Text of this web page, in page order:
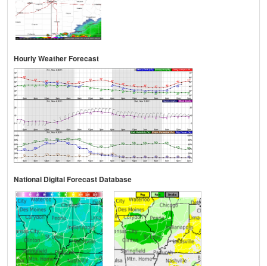
Hourly Weather Forecast
National Digital Forecast Database